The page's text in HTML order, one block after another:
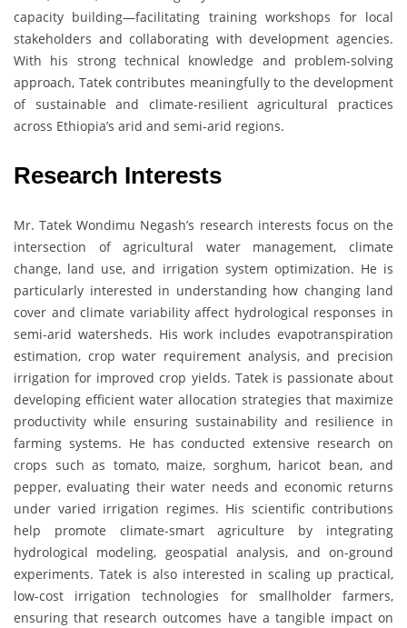
capacity building—facilitating training workshops for local
stakeholders and collaborating with development agencies.
With his strong technical knowledge and problem-solving
approach, Tatek contributes meaningfully to the development
of sustainable and climate-resilient agricultural practices
across Ethiopia’s arid and semi-arid regions.
Research Interests
Mr. Tatek Wondimu Negash’s research interests focus on the
intersection of agricultural water management, climate
change, land use, and irrigation system optimization. He is
particularly interested in understanding how changing land
cover and climate variability affect hydrological responses in
semi-arid watersheds. His work includes evapotranspiration
estimation, crop water requirement analysis, and precision
irrigation for improved crop yields. Tatek is passionate about
developing efficient water allocation strategies that maximize
productivity while ensuring sustainability and resilience in
farming systems. He has conducted extensive research on
crops such as tomato, maize, sorghum, haricot bean, and
pepper, evaluating their water needs and economic returns
under varied irrigation regimes. His scientific contributions
help promote climate-smart agriculture by integrating
hydrological modeling, geospatial analysis, and on-ground
experiments. Tatek is also interested in scaling up practical,
low-cost irrigation technologies for smallholder farmers,
ensuring that research outcomes have a tangible impact on